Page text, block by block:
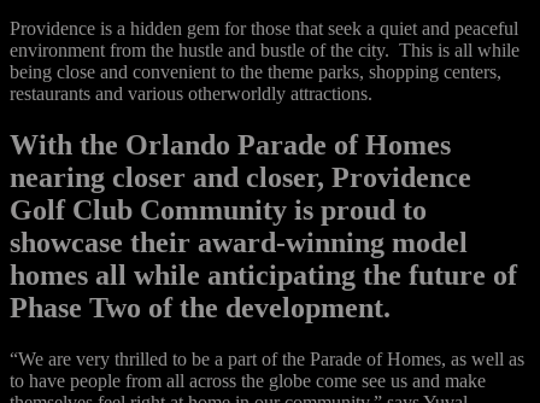
Providence is a hidden gem for those that seek a quiet and peaceful
environment from the hustle and bustle of the city. This is all while
being close and convenient to the theme parks, shopping centers,
restaurants and various otherworldly attractions.
With the Orlando Parade of Homes
nearing closer and closer, Providence
Golf Club Community is proud to
showcase their award-winning model
homes all while anticipating the future of
Phase Two of the development.
“We are very thrilled to be a part of the Parade of Homes, as well as
to have people from all across the globe come see us and make